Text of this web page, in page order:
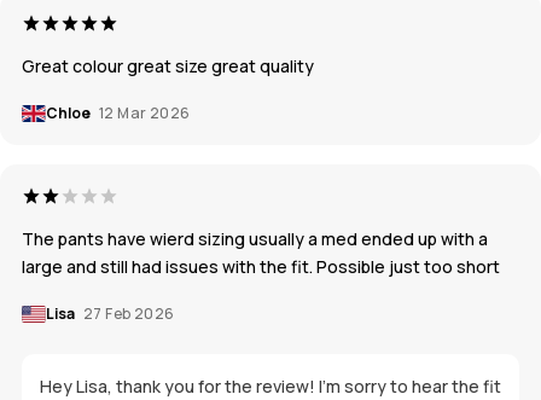
Great colour great size great quality
Chloe 12 Mar 2026
The pants have wierd sizing usually a med ended up with a
large and still had issues with the fit. Possible just too short
Lisa 27 Feb 2026
Hey Lisa, thank you for the review! I'm sorry to hear the fit